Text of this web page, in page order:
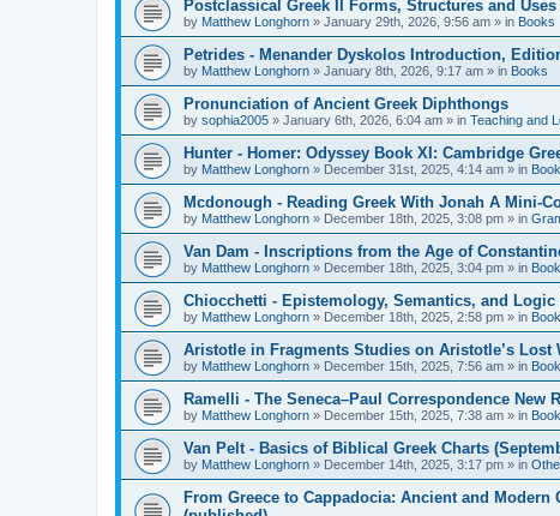
Postclassical Greek II Forms, Structures and Uses
by Matthew Longhorn » January 29th, 2026, 9:56 am » in Books
Petrides - Menander Dyskolos Introduction,
by Matthew Longhorn » January 8th, 2026, 9:17 am » in Books
Pronunciation of Ancient Greek Diphthongs
by sophia2005 » January 6th, 2026, 6:04 am » in Teaching and
Hunter - Homer: Odyssey Book XI: Cambridge
by Matthew Longhorn » December 31st, 2025, 4:14 am » in
Mcdonough - Reading Greek With Jonah A Mini-
by Matthew Longhorn » December 18th, 2025, 3:08 pm » in
Van Dam - Inscriptions from the Age of
by Matthew Longhorn » December 18th, 2025, 3:04 pm » in
Chiocchetti - Epistemology, Semantics, and Logic
by Matthew Longhorn » December 18th, 2025, 2:58 pm » in
Aristotle in Fragments Studies on Aristotle’s Lost
by Matthew Longhorn » December 15th, 2025, 7:56 am » in
Ramelli - The Seneca–Paul Correspondence
by Matthew Longhorn » December 15th, 2025, 7:38 am » in
Van Pelt - Basics of Biblical Greek Charts
by Matthew Longhorn » December 14th, 2025, 3:17 pm » in
From Greece to Cappadocia: Ancient and